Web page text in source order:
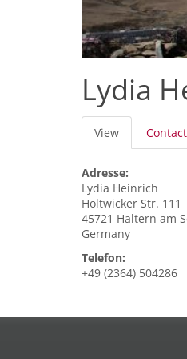
Lydia
Primary
tabs
View (active
tab)
Contact
Adresse:
Lydia Heinrich
Holtwicker Str. 111
45721 Haltern am
Germany
Telefon:
+49 (2364) 504286